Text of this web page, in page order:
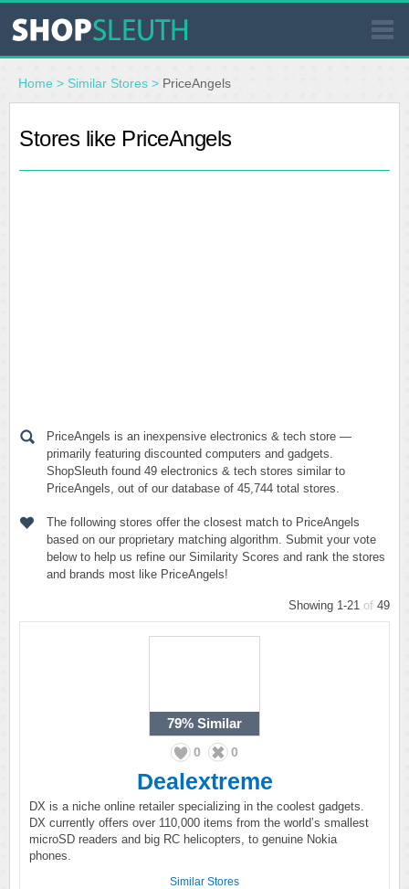
SIMILAR STORES
WHERE TO BUY
Home > Similar Stores > PriceAngels
Stores like PriceAngels
PriceAngels is an inexpensive electronics & tech store —
primarily featuring discounted computers and gadgets.
ShopSleuth found 49 electronics & tech stores similar to
PriceAngels, out of our database of 45,744 total stores.
The following stores offer the closest match to PriceAngels
based on our proprietary matching algorithm. Submit your vote
below to help us refine our Similarity Scores and rank the stores
and brands most like PriceAngels!
Showing 1-21 of 49
79% Similar
0 0
Dealextreme
DX is a niche online retailer specializing in the coolest gadgets.
DX currently offers over 110,000 items from the world’s smallest
microSD readers and big RC helicopters, to genuine Nokia
phones.
Similar Stores